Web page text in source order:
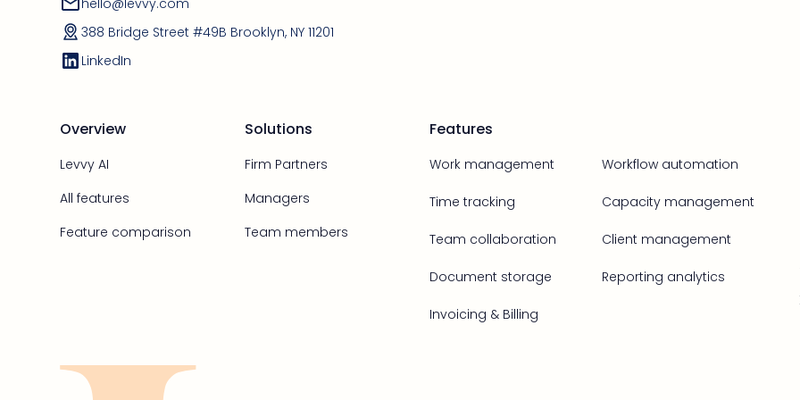
hello@levvy.com
388 Bridge Street #49B Brooklyn, NY 11201
LinkedIn
Overview
Levvy AI
All features
Feature comparison
Solutions
Firm Partners
Managers
Team members
Features
Work management Workflow automation
Time tracking Capacity management
Team collaboration Client management
Document storage Reporting analytics
Invoicing & Billing